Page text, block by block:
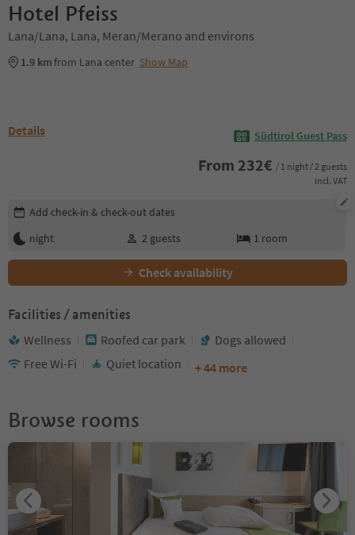
Hotel Pfeiss
Lana/Lana, Lana, Meran/Merano and environs
1.9 kmfrom Lana center Show Map
Details Südtirol Guest Pass
From 232€ / 1 night / 2 guests
incl. VAT
Edit booking details
Add check-in & check-out dates
night
2 guests 1 room
Check availability
Facilities / amenities
Wellness Roofed car park
Dogs allowed
Free Wi-Fi
Quiet location + 44 more
Browse rooms